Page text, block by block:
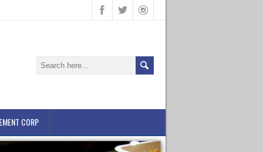
CORP